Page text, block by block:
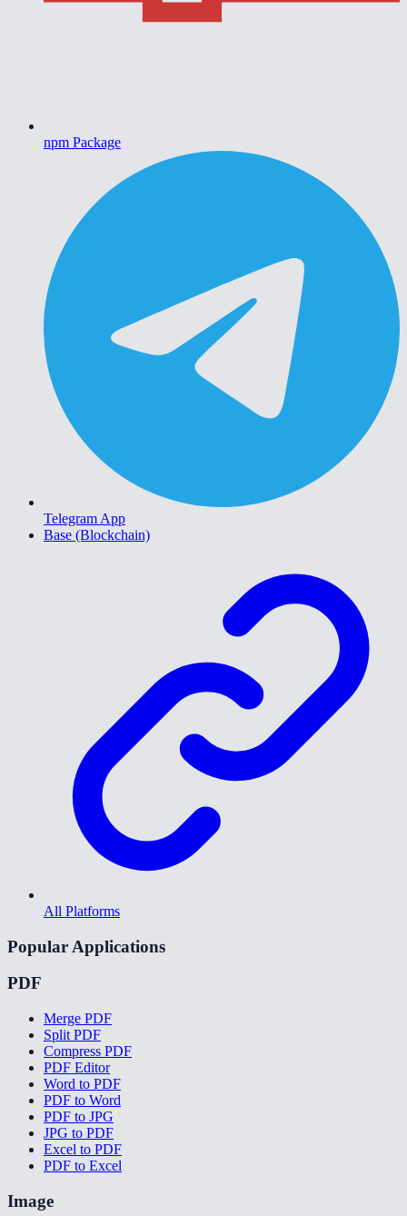
npm Package
Telegram App
Base (Blockchain)
All Platforms
Popular Applications
PDF
Merge PDF
Split PDF
Compress PDF
PDF Editor
Word to PDF
PDF to Word
PDF to JPG
JPG to PDF
Excel to PDF
PDF to Excel
Image